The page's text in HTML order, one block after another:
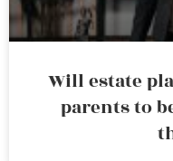
Will estate
parents to